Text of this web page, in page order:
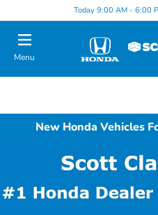
Today 9:00 AM - 6:00
Menu
New Honda Vehicles